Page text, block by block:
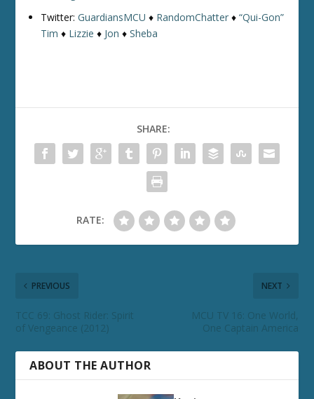
Twitter:GuardiansMCU ♦ RandomChatter ♦“Qui-Gon”
Tim ♦ Lizzie ♦ Jon ♦Sheba
SHARE:
RATE:
PREVIOUS
TCC 69: Ghost Rider: Spirit
of Vengeance (2012)
NEXT
MCU TV 16: One World,
One Captain America
ABOUT THE AUTHOR